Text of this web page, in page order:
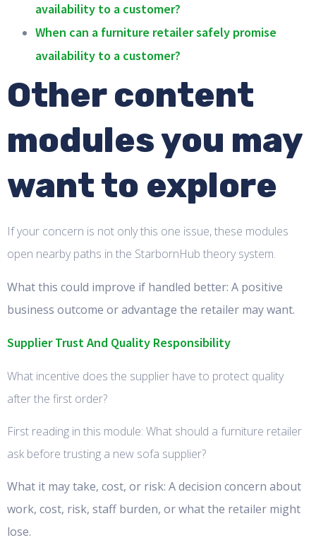
availability to a customer?
When can a furniture retailer safely promise
availability to a customer?
Other content
modules you may
want to explore
If your concern is not only this one issue, these modules
open nearby paths in the StarbornHub theory system.
What this could improve if handled better: A positive
business outcome or advantage the retailer may want.
Supplier Trust And Quality Responsibility
What incentive does the supplier have to protect quality
after the first order?
First reading in this module: What should a furniture retailer
ask before trusting a new sofa supplier?
What it may take, cost, or risk: A decision concern about
work, cost, risk, staff burden, or what the retailer might
lose.